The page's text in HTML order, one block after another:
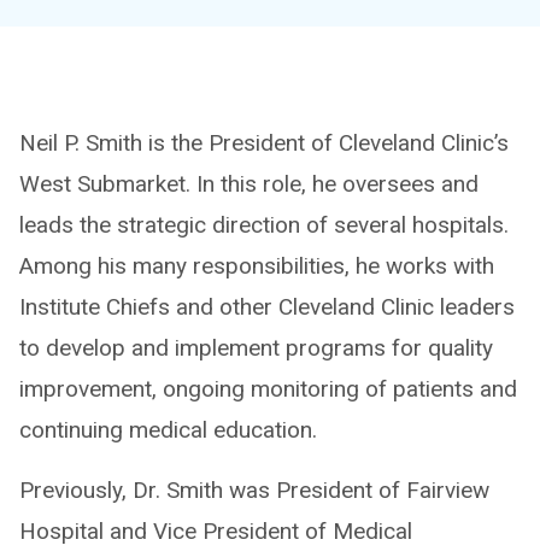
Neil P. Smith is the President of Cleveland Clinic’s
West Submarket. In this role, he oversees and
leads the strategic direction of several hospitals.
Among his many responsibilities, he works with
Institute Chiefs and other Cleveland Clinic leaders
to develop and implement programs for quality
improvement, ongoing monitoring of patients and
continuing medical education.
Previously, Dr. Smith was President of Fairview
Hospital and Vice President of Medical